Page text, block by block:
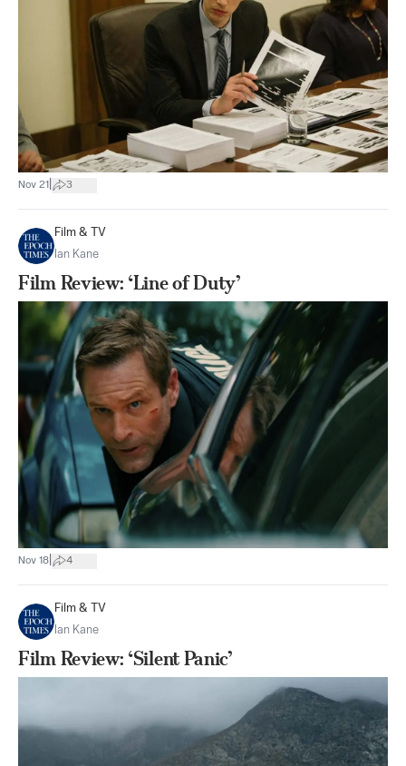
Nov 21 3
Film & TV
Ian Kane
Film Review: ‘Line of Duty’
Nov 18 4
Film & TV
Ian Kane
Film Review: ‘Silent Panic’